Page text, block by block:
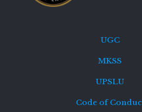
UGC
MKSS
UPSLU
Code of